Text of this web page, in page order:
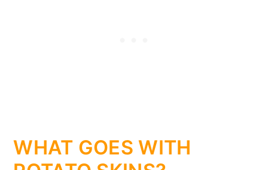
WHAT GOES WITH